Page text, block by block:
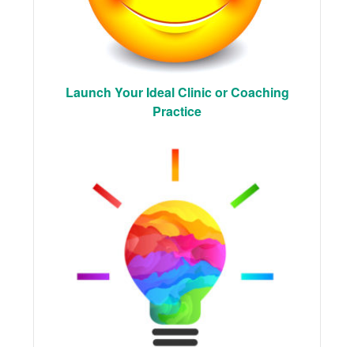
Launch Your Ideal Clinic or Coaching
Practice